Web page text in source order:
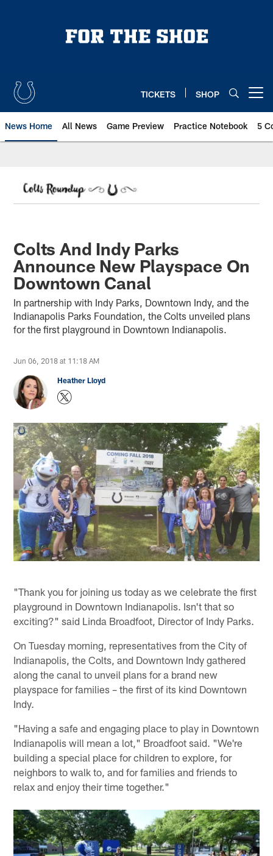
TICKETS SHOP
News Home All News Game Preview Practice Notebook 5
Colts And Indy Parks
Announce New Playspace On
Downtown Canal
In partnership with Indy Parks, Downtown Indy, and the
Indianapolis Parks Foundation, the Colts unveiled plans
for the first playground in Downtown Indianapolis.
Jun 06, 2018 at 11:18 AM
Heather Lloyd
"Thank you for joining us today as we celebrate the first
playground in Downtown Indianapolis. Isn't that so
exciting?" said Linda Broadfoot, Director of Indy Parks.
On Tuesday morning, representatives from the City of
Indianapolis, the Colts, and Downtown Indy gathered
along the canal to unveil plans for a brand new
playspace for families – the first of its kind Downtown
Indy.
"Having a safe and engaging place to play in Downtown
Indianapolis will mean a lot," Broadfoot said. "We're
building a special place for children to explore, for
neighbors to walk to, and for families and friends to
relax and enjoy their time together."